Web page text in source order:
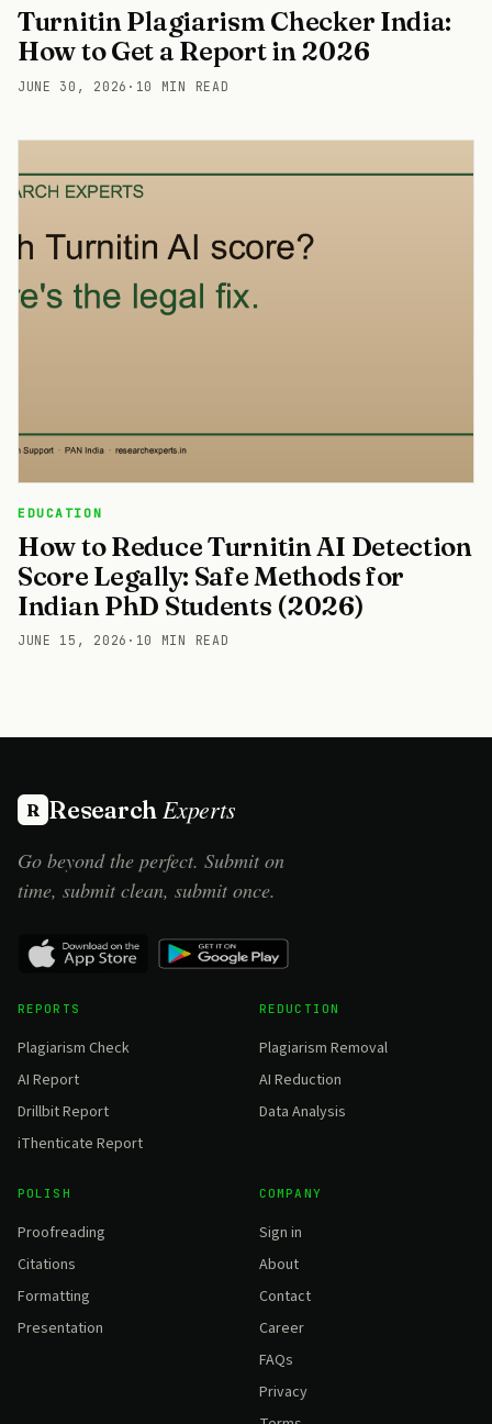
Turnitin Plagiarism Checker India:
How to Get a Report in 2026
JUNE 30, 2026 · 10 MIN READ
EDUCATION
How to Reduce Turnitin AI Detection
Score Legally: Safe Methods for
Indian PhD Students (2026)
JUNE 15, 2026 · 10 MIN READ
R ResearchExperts
Go beyond the perfect. Submit on
time, submit clean, submit once.
REPORTS
Plagiarism Check
AI Report
Drillbit Report
iThenticate Report
REDUCTION
Plagiarism Removal
AI Reduction
Data Analysis
POLISH
Proofreading
Citations
Formatting
Presentation
COMPANY
Sign in
About
Contact
Career
FAQs
Privacy